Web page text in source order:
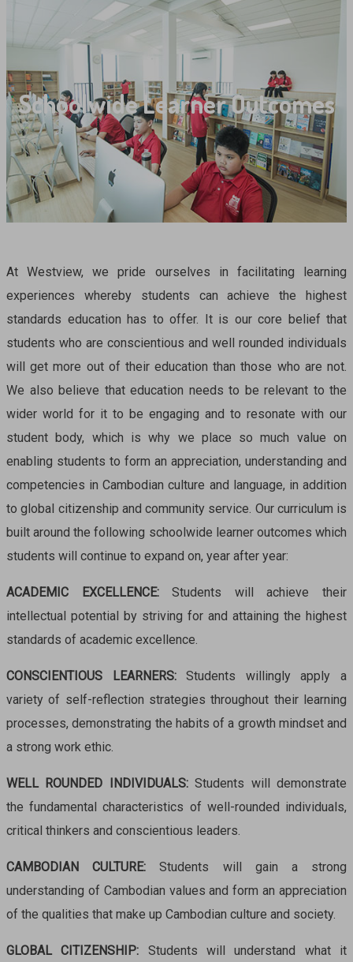
Schoolwide Learner Outcomes
At Westview, we pride ourselves in facilitating learning
experiences whereby students can achieve the highest
standards education has to offer. It is our core belief that
students who are conscientious and well rounded individuals
will get more out of their education than those who are not.
We also believe that education needs to be relevant to the
wider world for it to be engaging and to resonate with our
student body, which is why we place so much value on
enabling students to form an appreciation, understanding and
competencies in Cambodian culture and language, in addition
to global citizenship and community service. Our curriculum is
built around the following schoolwide learner outcomes which
students will continue to expand on, year after year:
ACADEMIC EXCELLENCE:Students will achieve their
intellectual potential by striving for and attaining the highest
standards of academic excellence.
CONSCIENTIOUS LEARNERS:Students willingly apply a
variety of self-reflection strategies throughout their learning
processes, demonstrating the habits of a growth mindset and
a strong work ethic.
WELL ROUNDED INDIVIDUALS:Students willdemonstrate
the fundamental characteristics of well-rounded individuals,
critical thinkers and conscientious leaders.
CAMBODIAN CULTURE: Students will gain a strong
understanding of Cambodian values and form an appreciation
of the qualities that make up Cambodian culture and society.
GLOBAL CITIZENSHIP: Students will understand what it